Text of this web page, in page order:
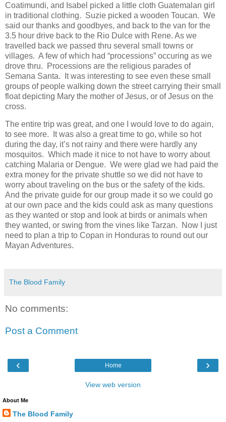
Coatimundi, and Isabel picked a little cloth Guatemalan girl
in traditional clothing. Suzie picked a wooden Toucan. We
said our thanks and goodbyes, and back to the van for the
3.5 hour drive back to the Rio Dulce with Rene. As we
travelled back we passed thru several small towns or
villages. A few of which had “processions” occuring as we
drove thru. Processions are the religious parades of
Semana Santa. It was interesting to see even these small
groups of people walking down the street carrying their small
float depicting Mary the mother of Jesus, or of Jesus on the
cross.
The entire trip was great, and one I would love to do again,
to see more. It was also a great time to go, while so hot
during the day, it’s not rainy and there were hardly any
mosquitos. Which made it nice to not have to worry about
catching Malaria or Dengue. We were glad we had paid the
extra money for the private shuttle so we did not have to
worry about traveling on the bus or the safety of the kids.
And the private guide for our group made it so we could go
at our own pace and the kids could ask as many questions
as they wanted or stop and look at birds or animals when
they wanted, or swing from the vines like Tarzan. Now I just
need to plan a trip to Copan in Honduras to round out our
Mayan Adventures.
The Blood Family
No comments:
Post a Comment
‹ ›
Home
View web version
About Me
The Blood Family